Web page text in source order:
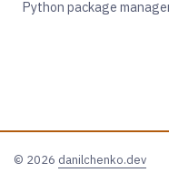
Python package
© 2026 danilchenko.dev